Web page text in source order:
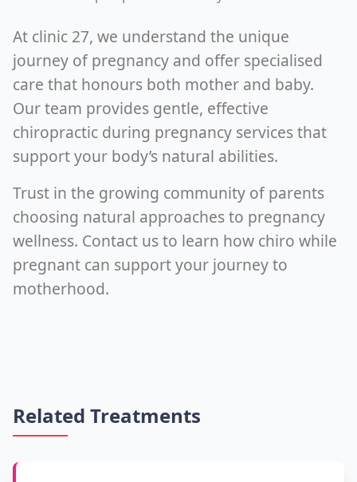
At clinic 27, we understand the unique
journey of pregnancy and offer specialised
care that honours both mother and baby.
Our team provides gentle, effective
chiropractic during pregnancy services that
support your body’s natural abilities.
Trust in the growing community of parents
choosing natural approaches to pregnancy
wellness. Contact us to learn how chiro while
pregnant can support your journey to
motherhood.
Related Treatments